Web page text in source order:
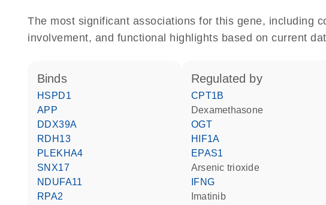
The most significant associations for this gene, including
involvement, and functional highlights based on current
binds
HSPD1
APP
DDX39A
RDH13
PLEKHA4
SNX17
NDUFA11
RPA2
regulated by
CPT1B
dexamethasone
OGT
HIF1A
EPAS1
arsenic trioxide
IFNG
imatinib